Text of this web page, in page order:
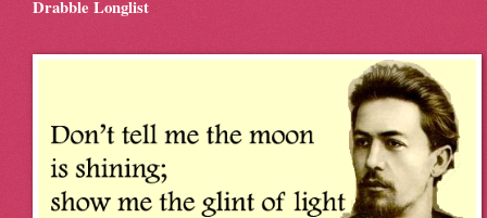
Drabble Longlist